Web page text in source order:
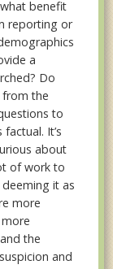
benefit
reporting or
a
Do
from the
to
It’s
about
of work to
it as
more
the
and